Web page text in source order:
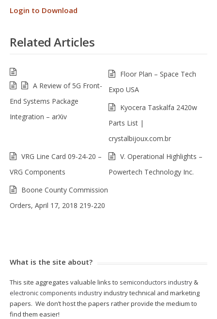
Login to Download
Related Articles
A Review of 5G Front-
End Systems Package
Integration – arXiv
Floor Plan – Space Tech
Expo USA
Kyocera Taskalfa 2420w
Parts List |
crystalbijoux.com.br
VRG Line Card 09-24-20 –
VRG Components
V. Operational Highlights –
Powertech Technology Inc.
Boone County Commission
Orders, April 17, 2018 219-220
What is the site about?
This site aggregates valuable links to semiconductors industry &
electronic components industryindustry technical and marketing
papers. We don’t host the papers rather provide the medium to
find them easier!